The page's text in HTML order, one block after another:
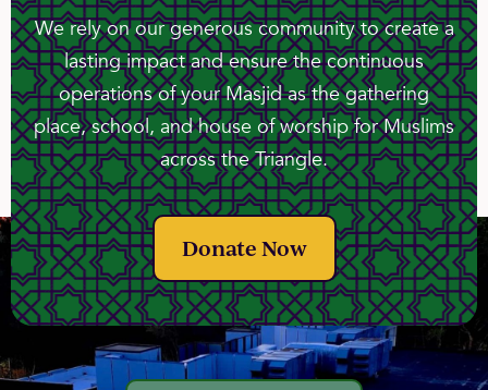
We rely on our generous community to create a
lasting impact and ensure the continuous
operations of your Masjid as the gathering
place, school, and house of worship for Muslims
across the Triangle.
Donate Now